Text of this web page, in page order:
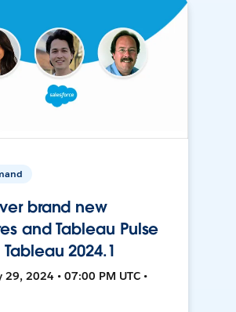
brand new
and Tableau Pulse
2024.1
29, 2024 • 07:00 PM UTC •